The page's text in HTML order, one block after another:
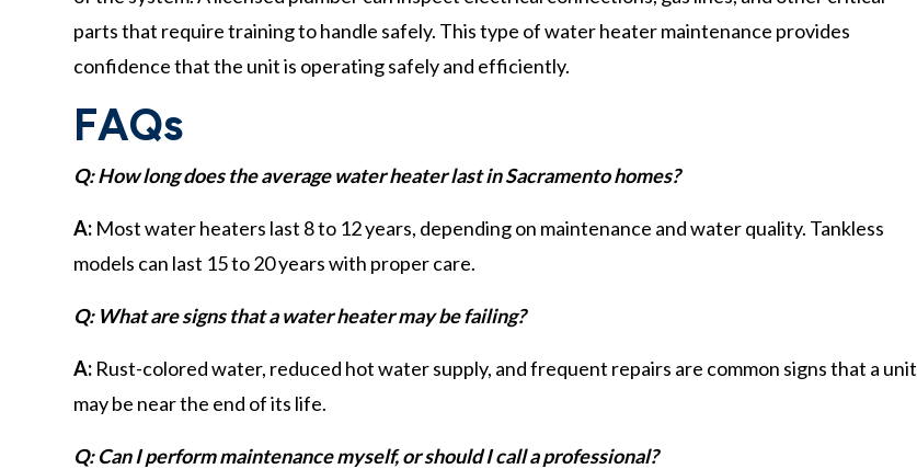
parts that require training to handle safely. This type of water heater maintenance provides
confidence that the unit is operating safely and efficiently.
FAQs
Q: How long does the average water heater last in Sacramento homes?
A: Most water heaters last 8 to 12 years, depending on maintenance and water quality. Tankless
models can last 15 to 20 years with proper care.
Q: What are signs that a water heater may be failing?
A: Rust-colored water, reduced hot water supply, and frequent repairs are common signs that a unit
may be near the end of its life.
Q: Can I perform maintenance myself, or should I call a professional?